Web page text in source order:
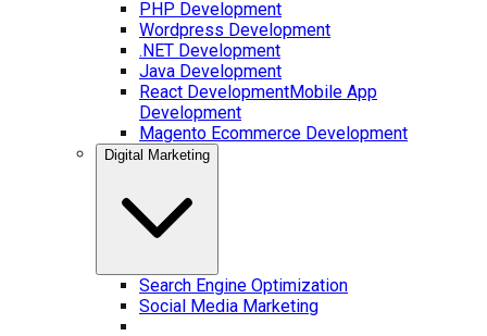
PHP Development
Wordpress Development
.NET Development
Java Development
React DevelopmentMobile App
Development
Magento Ecommerce Development
Digital Marketing
Search Engine Optimization
Social Media Marketing